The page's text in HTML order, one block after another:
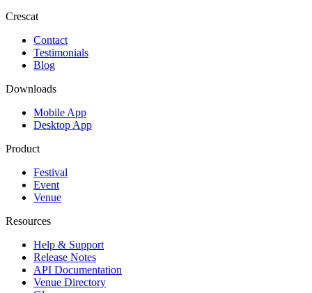
Crescat
Contact
Testimonials
Blog
Downloads
Mobile App
Desktop App
Product
Festival
Event
Venue
Resources
Help & Support
Release Notes
API Documentation
Venue Directory